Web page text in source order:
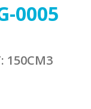
0005
150CM3